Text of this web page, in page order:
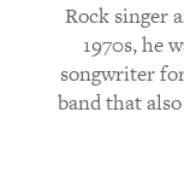
Rock singer
1970s, he
songwriter
band that